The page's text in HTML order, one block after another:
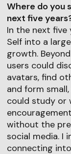
Where do you
next five
In the next five
Self into a
growth.
users could
avatars, find
and form
could study or
without the
social media. I
connecting